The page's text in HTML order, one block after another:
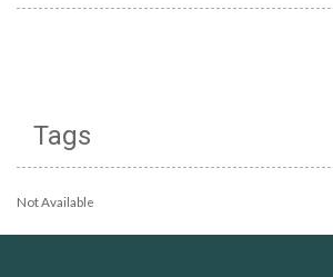
Tags
Not Available